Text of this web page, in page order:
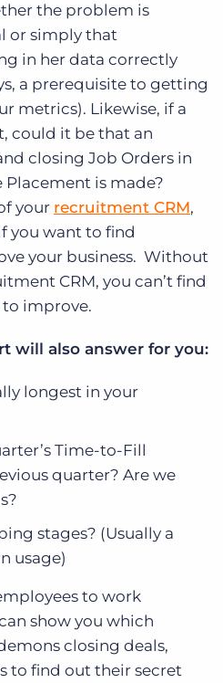
the problem is
or simply that
in her data correctly
a prerequisite to getting
metrics). Likewise, if a
could it be that an
closing Job Orders in
Placement is made?
your recruitment CRM,
you want to find
your business. Without
CRM, you can’t find
improve.
will also answer for you:
longest in your
Time-to-Fill
quarter? Are we
stages? (Usually a
usage)
to work
show you which
closing deals,
to find out their secret